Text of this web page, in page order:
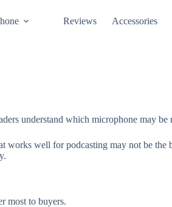
Reviews Accessories
understand which microphone may be
works well for podcasting may not be
most to buyers.